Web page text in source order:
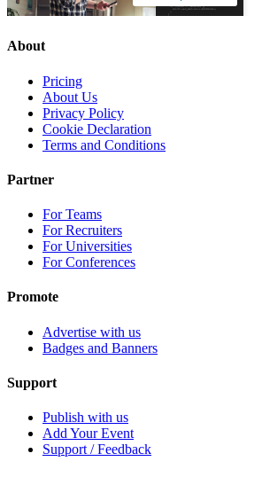
About
Pricing
About Us
Privacy Policy
Cookie Declaration
Terms and Conditions
Partner
For Teams
For Recruiters
For Universities
For Conferences
Promote
Advertise with us
Badges and Banners
Support
Publish with us
Add Your Event
Support / Feedback